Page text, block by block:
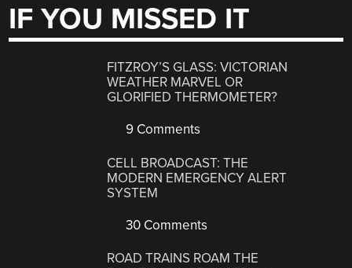
IF YOU MISSED IT
FITZROY’S GLASS: VICTORIAN
WEATHER MARVEL OR
GLORIFIED THERMOMETER?
9 Comments
CELL BROADCAST: THE
MODERN EMERGENCY ALERT
SYSTEM
30 Comments
ROAD TRAINS ROAM THE